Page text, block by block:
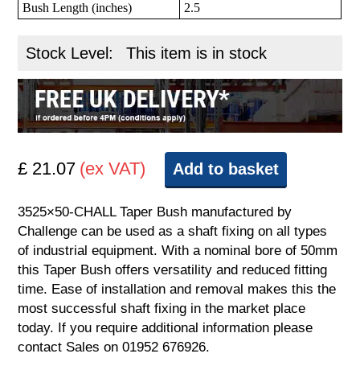
Bush Length (inches)
2.5
Stock Level: This item is in stock
£ 21.07 (ex VAT) Add to basket
3525×50-CHALL Taper Bush manufactured by
Challenge can be used as a shaft fixing on all types
of industrial equipment. With a nominal bore of 50mm
this Taper Bush offers versatility and reduced fitting
time. Ease of installation and removal makes this the
most successful shaft fixing in the market place
today. If you require additional information please
contact Sales on 01952 676926.